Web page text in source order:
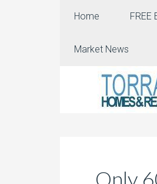
Home FREE
Market News
Only